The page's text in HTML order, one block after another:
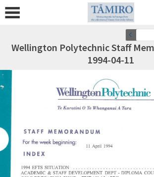
Wellington Polytechnic Staff
1994-04-11